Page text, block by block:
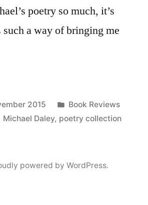
poetry so much, it’s
such a way of bringing me
2015
Posted
in
Book Reviews
Michael Daley, poetry collection
powered by WordPress.